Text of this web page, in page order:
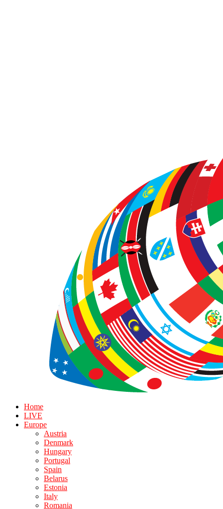
Home
LIVE
Europe
Austria
Denmark
Hungary
Portugal
Spain
Belarus
Estonia
Italy
Romania